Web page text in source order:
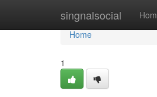
singnalsocial
Home
Home
1